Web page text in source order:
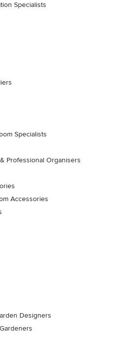
Specialists
Specialists
Professional Organisers
Accessories
Designers